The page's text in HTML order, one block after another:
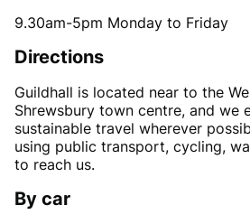
9.30am-5pm Monday to Friday
Directions
Guildhall is located near to the
Shrewsbury town centre, and we
sustainable travel wherever
using public transport, cycling,
to reach us.
By car